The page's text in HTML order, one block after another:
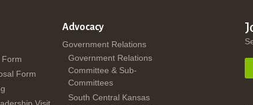
Form
Form
Advocacy
Government Relations
Government Relations
Committee & Sub-
Committees
South Central Kansas